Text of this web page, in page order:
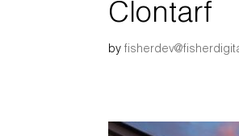
Clontarf
by